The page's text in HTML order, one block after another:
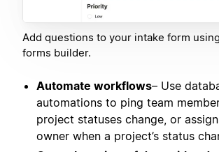
Add questions to your intake form
forms builder.
Automate workflows– Use
automations to ping team
project statuses change, or
owner when a project’s status